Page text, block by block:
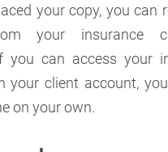
your copy, you can
your insurance
you can access your
your client account,
on your own.